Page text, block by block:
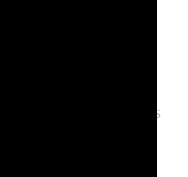
in Venezia on 21st
the tour dates
with us.